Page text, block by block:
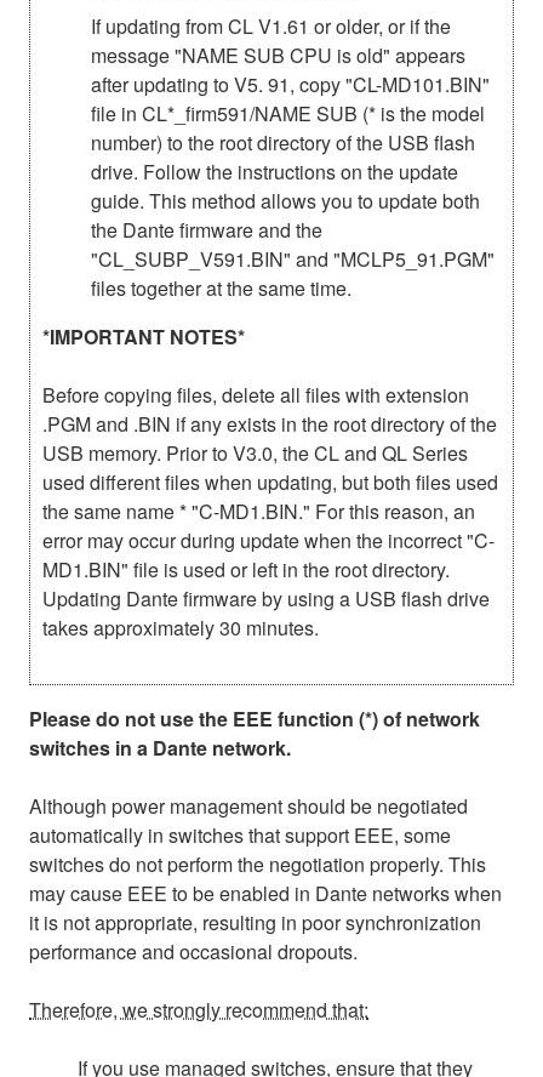
If updating from CL V1.61 or older, or if the
message "NAME SUB CPU is old" appears
after updating to V5. 91, copy "CL-MD101.BIN"
file in CL*_firm591/NAME SUB (* is the model
number) to the root directory of the USB flash
drive. Follow the instructions on the update
guide. This method allows you to update both
the Dante firmware and the
"CL_SUBP_V591.BIN" and "MCLP5_91.PGM"
files together at the same time.
*IMPORTANT NOTES*
Before copying files, delete all files with extension
.PGM and .BIN if any exists in the root directory of the
USB memory. Prior to V3.0, the CL and QL Series
used different files when updating, but both files used
the same name * "C-MD1.BIN." For this reason, an
error may occur during update when the incorrect "C-
MD1.BIN" file is used or left in the root directory.
Updating Dante firmware by using a USB flash drive
takes approximately 30 minutes.
Please do not use the EEE function (*) of network
switches in a Dante network.
Although power management should be negotiated
automatically in switches that support EEE, some
switches do not perform the negotiation properly. This
may cause EEE to be enabled in Dante networks when
it is not appropriate, resulting in poor synchronization
performance and occasional dropouts.
Therefore, we strongly recommend that:
If you use managed switches, ensure that they